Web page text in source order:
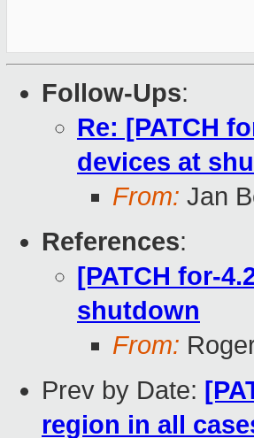
Follow-Ups:
Re: [PATCH
devices at
From: Jan
References:
[PATCH for-
shutdown
From:
Prev by Date:
region in all